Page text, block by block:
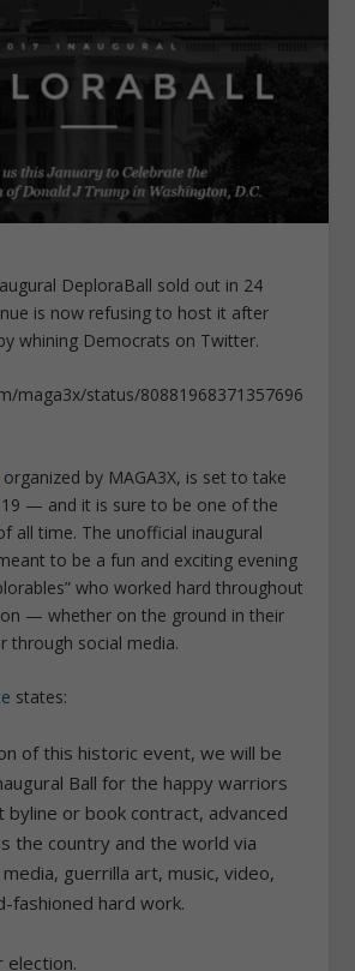
DeploraBall sold out in 24
is now refusing to host it after
whining Democrats on Twitter.
maga3x/status/80881968371357696
organized by MAGA3X, is set to take
19 — and it is sure to be one of the
all time. The unofficial inaugural
to be a fun and exciting evening
who worked hard throughout
— whether on the ground in their
through social media.
states:
of this historic event, we will be
Ball for the happy warriors
byline or book contract, advanced
the country and the world via
guerrilla art, music, video,
fashioned hard work.
election.